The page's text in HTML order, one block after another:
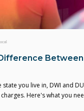
Between
you live in, DWI and
Here's what you